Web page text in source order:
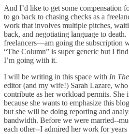
And I’d like to get some compensation
to go back to chasing checks as a
work that involves multiple pitches,
back, and negotiating language to
freelancers––am going the subscription
“The Column” is super generic but I
I’m going with it.
I will be writing in this space with In
editor (and my wife!) Sarah Lazare,
contribute as her workload permits. She
because she wants to emphasize this
but she will be doing reporting and
bandwidth. Before we were married--
each other--I admired her work for